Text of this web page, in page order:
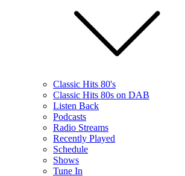
Classic Hits 80's
Classic Hits 80s on DAB
Listen Back
Podcasts
Radio Streams
Recently Played
Schedule
Shows
Tune In